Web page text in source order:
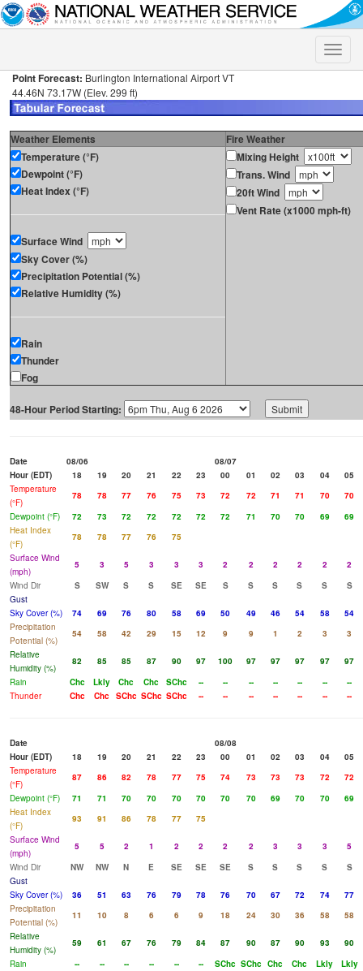
Toggle
Point Forecast: Burlington International Airport VT
44.46N 73.17W (Elev. 299 ft)
Weather Elements
Fire Weather
Temperature (°F)
Dewpoint (°F)
Heat Index (°F)
Surface Wind
Sky Cover (%)
Precipitation Potential (%)
Relative Humidity (%)
Rain
Thunder
Fog
Mixing Height
Trans. Wind
20ft Wind
Vent Rate (x1000 mph-ft)
48-Hour Period Starting:
Date 08/06
08/07
Hour (EDT)
18 19 20 21 22 23 00 01 02 03 04
05
Temperature
(°F)
78 78 77 76 75 73 72 72 71 71 70
70
Dewpoint (°F)
72 73 72 72 72 72 72 71 70 70 69
69
Heat Index
(°F)
78 78 77 76
75
Surface Wind
(mph)
5 3 5 3 3 3 2 2 2 2 2
2
Wind Dir
S SW S S SE SE S S S S S
S
Gust
Sky Cover (%)
74 69 76 80 58 69 50 49 46 54 58
54
Precipitation
Potential (%)
54 58 42 29 15 12 9 9 1 2 3
3
Relative
Humidity (%)
82 85 85 87 90 97 100 97 97 97 97
97
Rain
Chc Lkly Chc Chc SChc -- -- -- -- -- --
--
Thunder
Chc Chc SChc SChc SChc -- -- -- -- -- -- --
Date
08/08
Hour (EDT)
18 19 20 21 22 23 00 01 02 03 04
05
Temperature
(°F)
87 86 82 78 77 75 74 73 73 73 72
72
Dewpoint (°F)
71 71 70 70 70 70 70 70 69 70 70
69
Heat Index
(°F)
93 91 86 78 77
75
Surface Wind
(mph)
5 5 2 1 2 2 2 2 3 3 3
5
Wind Dir
NW NW N E SE SE SE S S S S
S
Gust
Sky Cover (%)
36 51 63 76 79 78 76 70 67 72 74
77
Precipitation
Potential (%)
11 10 8 6 6 9 18 24 30 36 58
58
Relative
Humidity (%)
59 61 67 76 79 84 87 90 87 90 93
90
Rain
-- -- -- -- -- -- SChc SChc Chc Chc Lkly
Lkly